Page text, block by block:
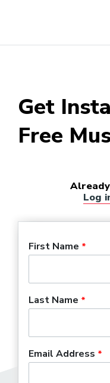
Get
Free
Log
First Name
Last Name
Email Address